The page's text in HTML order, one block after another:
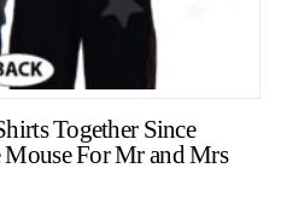
Together Since
For Mr and Mrs